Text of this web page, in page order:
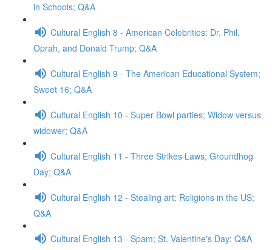
in Schools; Q&A
Cultural English 8 - American Celebrities: Dr. Phil,
Oprah, and Donald Trump; Q&A
Cultural English 9 - The American Educational System;
Sweet 16; Q&A
Cultural English 10 - Super Bowl parties; Widow versus
widower; Q&A
Cultural English 11 - Three Strikes Laws; Groundhog
Day; Q&A
Cultural English 12 - Stealing art; Religions in the US;
Q&A
Cultural English 13 - Spam; St. Valentine's Day; Q&A